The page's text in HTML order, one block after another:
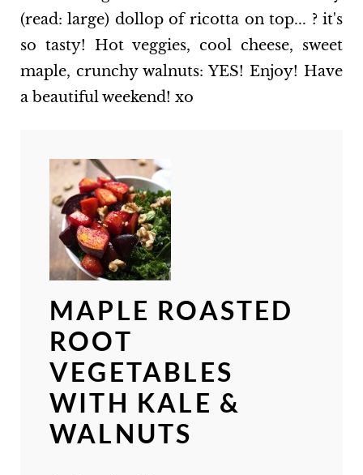
(read: large) dollop of ricotta on top... ? it's
so tasty! Hot veggies, cool cheese, sweet
maple, crunchy walnuts: YES! Enjoy! Have
a beautiful weekend! xo
MAPLE ROASTED
ROOT
VEGETABLES
WITH KALE &
WALNUTS